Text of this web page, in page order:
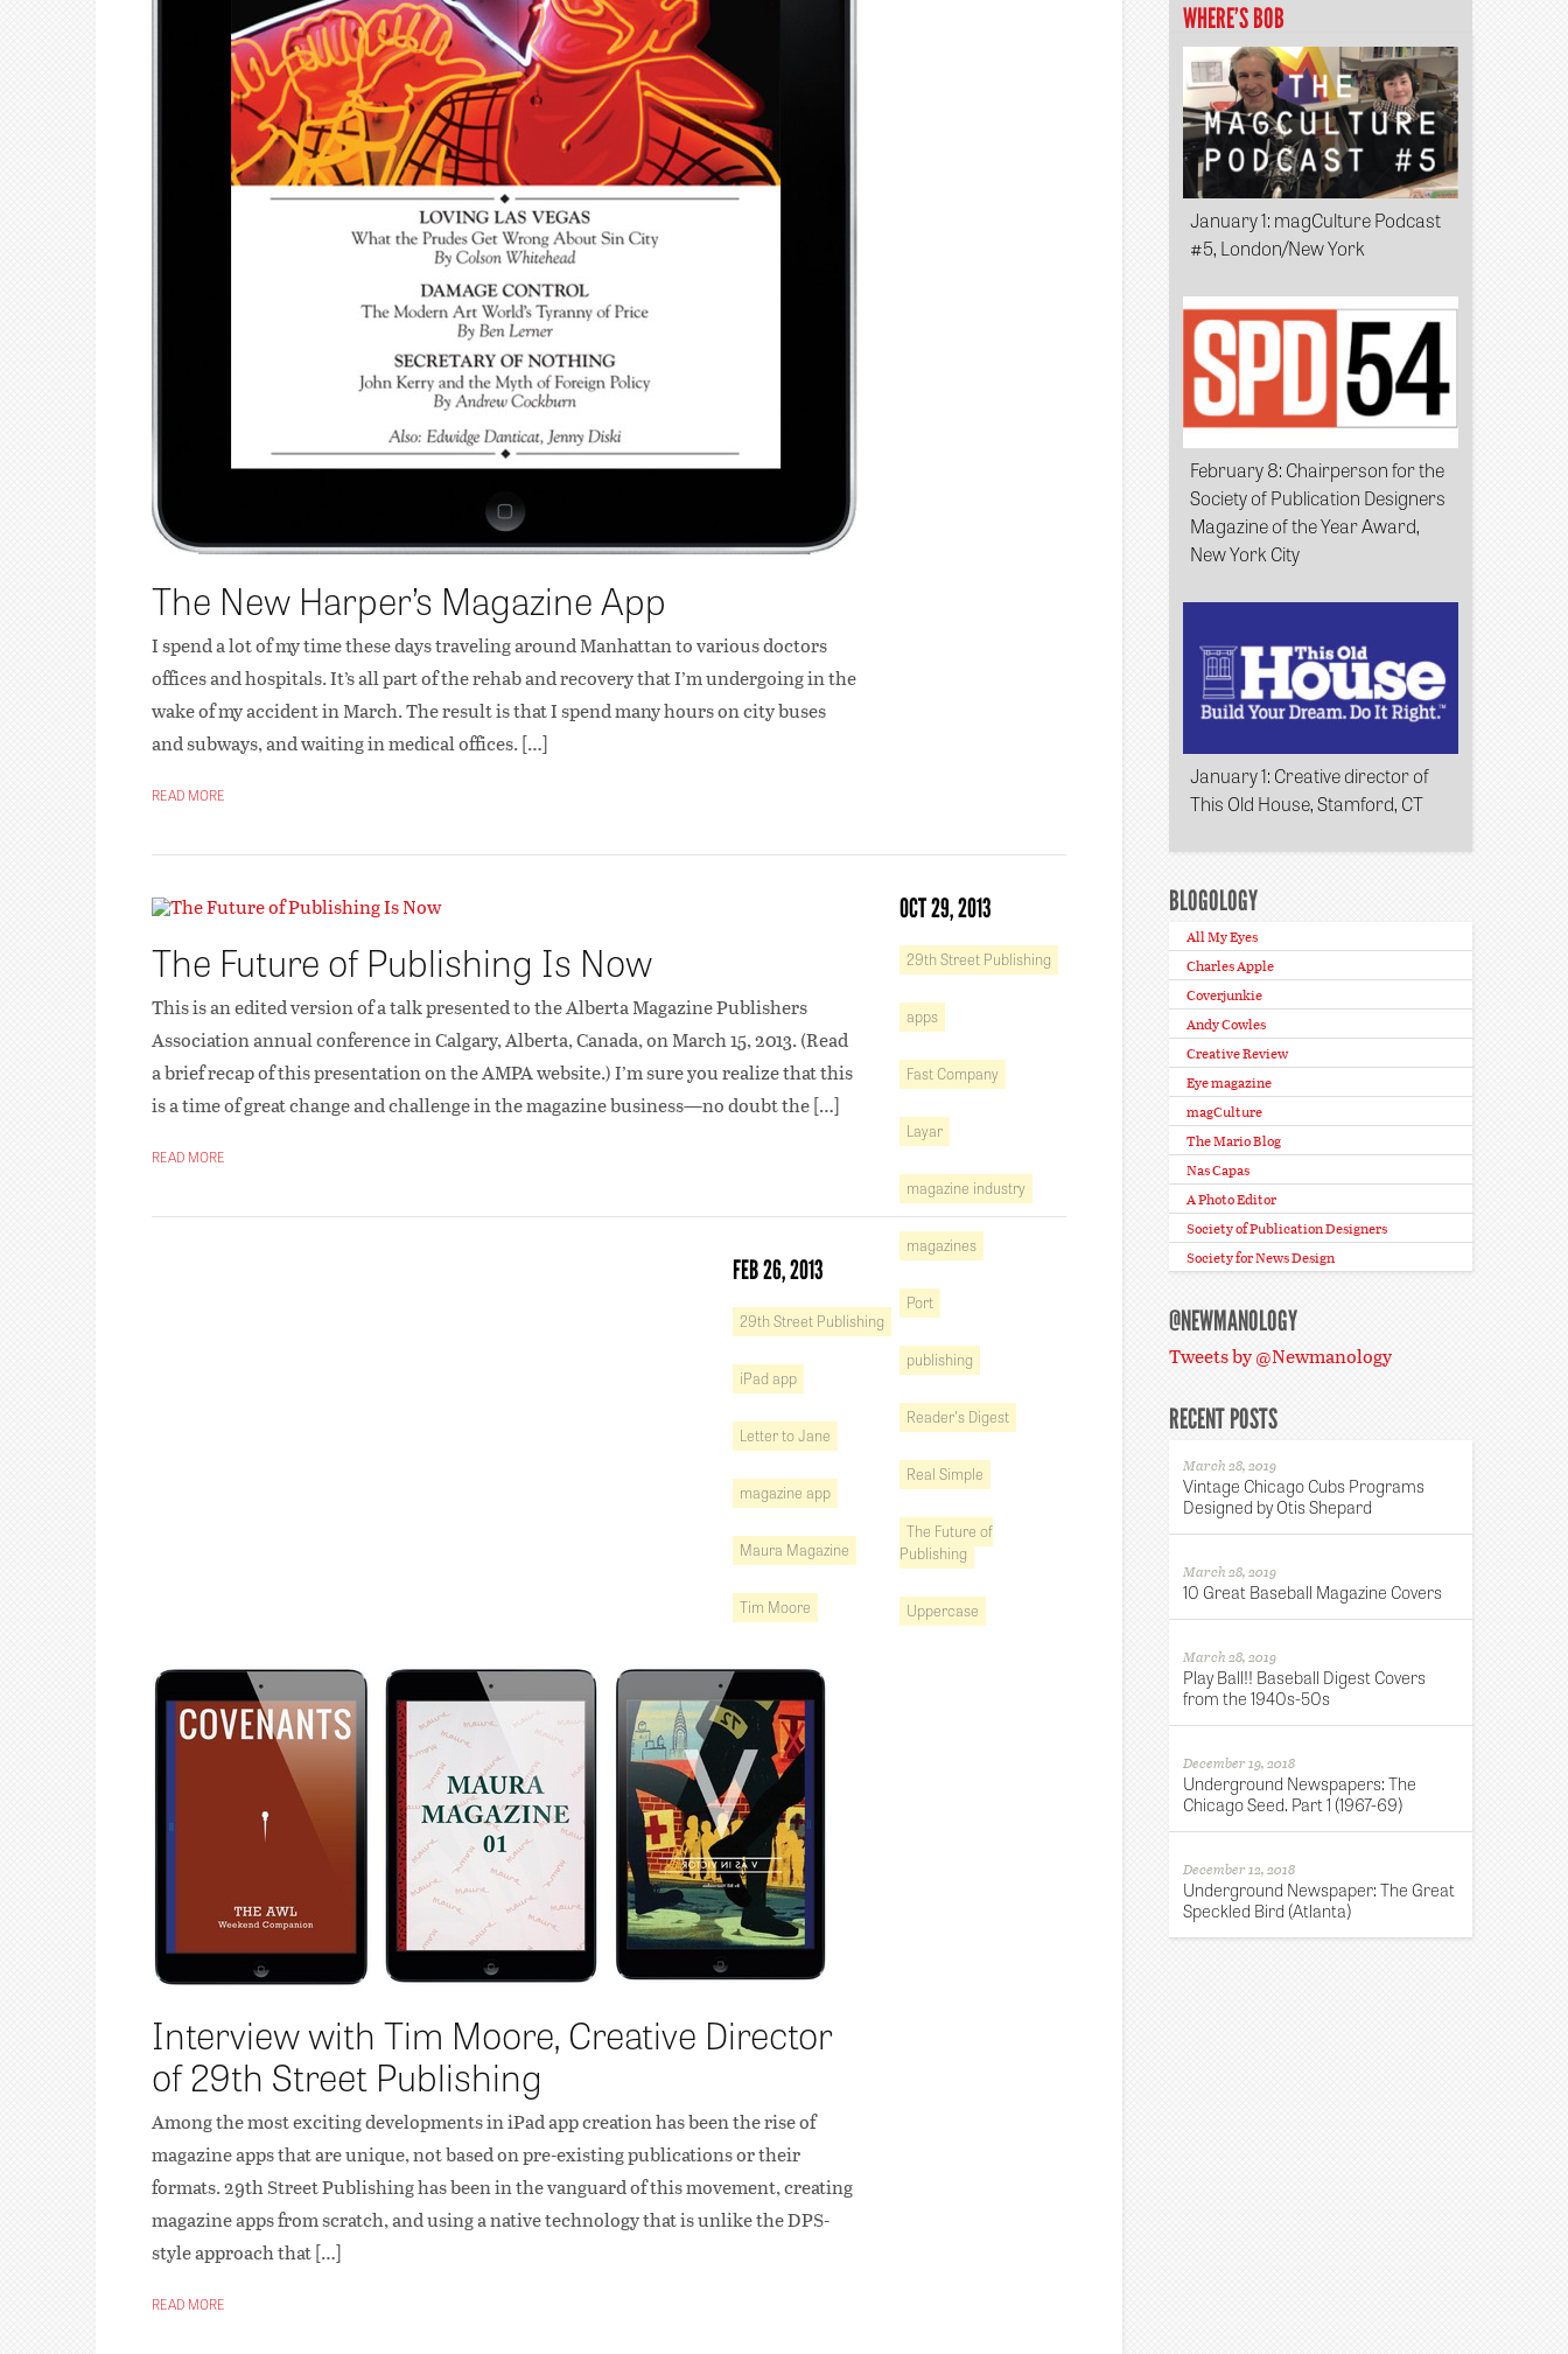
The New Harper’s Magazine App
I spend a lot of my time these days traveling around Manhattan to various doctors
offices and hospitals. It’s all part of the rehab and recovery that I’m undergoing in the
wake of my accident in March. The result is that I spend many hours on city buses
and subways, and waiting in medical offices. […]
READ MORE
OCT 29, 2013
29th Street Publishing
apps
Fast Company
Layar
magazine industry
magazines
Port
publishing
Reader's Digest
Real Simple
The Future of
Publishing
Uppercase
The Future of Publishing Is Now
This is an edited version of a talk presented to the Alberta Magazine Publishers
Association annual conference in Calgary, Alberta, Canada, on March 15, 2013. (Read
a brief recap of this presentation on the AMPA website.) I’m sure you realize that this
is a time of great change and challenge in the magazine business—no doubt the […]
READ MORE
FEB 26, 2013
29th Street Publishing
iPad app
Letter to Jane
magazine app
Maura Magazine
Tim Moore
Interview with Tim Moore, Creative Director
of 29th Street Publishing
Among the most exciting developments in iPad app creation has been the rise of
magazine apps that are unique, not based on pre-existing publications or their
formats. 29th Street Publishing has been in the vanguard of this movement, creating
magazine apps from scratch, and using a native technology that is unlike the DPS-
style approach that […]
READ MORE
WHERE’S BOB
January 1: magCulture Podcast
#5, London/New York
February 8: Chairperson for the
Society of Publication Designers
Magazine of the Year Award,
New York City
January 1: Creative director of
This Old House, Stamford, CT
BLOGOLOGY
All My Eyes
Charles Apple
Coverjunkie
Andy Cowles
Creative Review
Eye magazine
magCulture
The Mario Blog
Nas Capas
A Photo Editor
Society of Publication Designers
Society for News Design
@NEWMANOLOGY
Tweets by @Newmanology
RECENT POSTS
March 28, 2019
Vintage Chicago Cubs Programs
Designed by Otis Shepard
March 28, 2019
10 Great Baseball Magazine Covers
March 28, 2019
Play Ball!! Baseball Digest Covers
from the 1940s-50s
December 19, 2018
Underground Newspapers: The
Chicago Seed. Part 1 (1967-69)
December 12, 2018
Underground Newspaper: The Great
Speckled Bird (Atlanta)